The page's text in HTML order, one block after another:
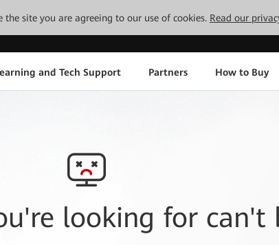
site you are agreeing to our use of cookies. Read our
and Tech Support Partners How to Buy
looking for can't